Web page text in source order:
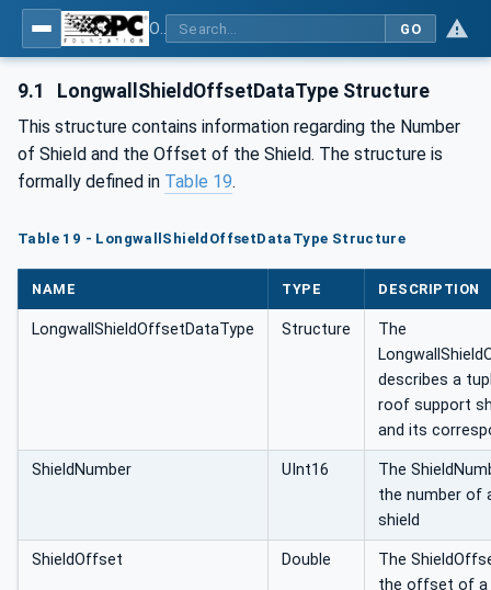
GO
9.1 LongwallShieldOffsetDataType Structure
This structure contains information regarding the Number
of Shield and the Offset of the Shield. The structure is
formally defined in Table 19.
Table 19 - LongwallShieldOffsetDataType Structure
NAME TYPE DESCRIPTION
LongwallShieldOffsetDataType Structure
The
describes a
roof support
and its
ShieldNumber UInt16
The
the number of
shield
ShieldOffset Double
The
the offset of